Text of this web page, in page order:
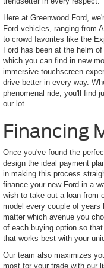
Here at Greenwood Ford,
Ford vehicles, ranging from
to crowd favorites like the
Ford has been at the helm
which you can find in new
immersive touchscreen
drive better in every way.
phenomenal ride, you'll find
our lot.
Financing
Once you've found the
design the ideal payment
in making this process
finance your new Ford in a
wish to take out a loan from
model every couple of
matter which avenue you
of each buying option so
that works best with your
Our team also maximizes
most for your trade with our